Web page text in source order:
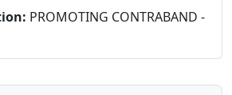
PROMOTING CONTRABAND -